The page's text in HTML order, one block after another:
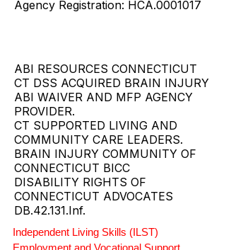
serve. Homemaker Companion
ABI RESOURCES CONNECTICUT
CT DSS ACQUIRED BRAIN INJURY
ABI WAIVER AND MFP AGENCY
PROVIDER.
CT SUPPORTED LIVING AND
COMMUNITY CARE LEADERS.
BRAIN INJURY COMMUNITY OF
CONNECTICUT BICC
DISABILITY RIGHTS OF
CONNECTICUT ADVOCATES
DB.42.131.Inf.